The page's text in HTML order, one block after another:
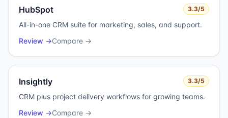
HubSpot 3.3/5
All-in-one CRM suite for marketing, sales, and support.
Review →Compare →
Insightly 3.3/5
CRM plus project delivery workflows for growing teams.
Review →Compare →